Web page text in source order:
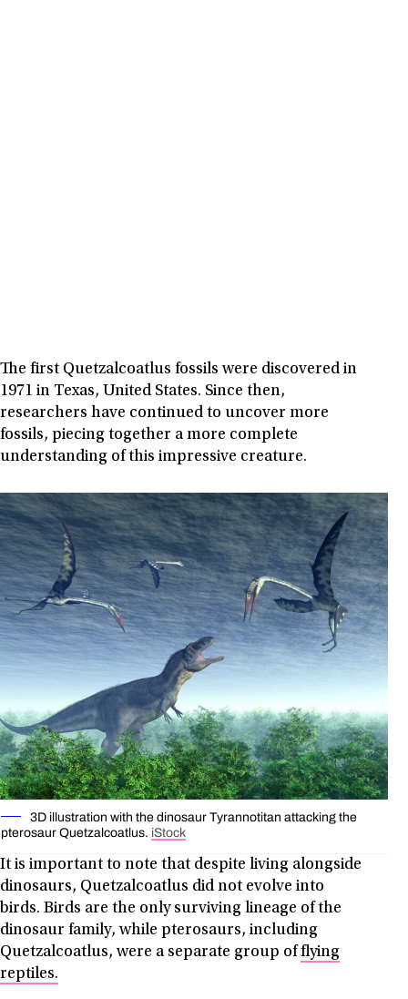
The first Quetzalcoatlus fossils were discovered in
1971 in Texas, United States. Since then,
researchers have continued to uncover more
fossils, piecing together a more complete
understanding of this impressive creature.
3D illustration with the dinosaur Tyrannotitan attacking the
pterosaur Quetzalcoatlus. iStock
It is important to note that despite living alongside
dinosaurs, Quetzalcoatlus did not evolve into
birds. Birds are the only surviving lineage of the
dinosaur family, while pterosaurs, including
Quetzalcoatlus, were a separate group offlying
reptiles.